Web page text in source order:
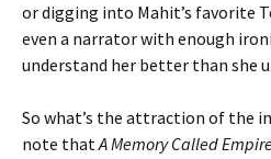
or digging into Mahit’s favorite
even a narrator with enough
understand her better than she
So what’s the attraction of the
note thatA Memory Called